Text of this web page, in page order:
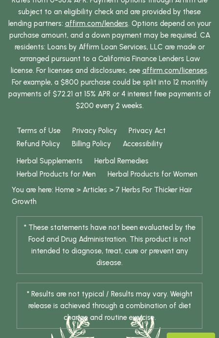
subject to an eligibility check and are provided by these
lending partners: affirm.com/lenders. Options depend on your
purchase amount, and a down payment may be required. CA
residents: Loans by Affirm Loan Services, LLC are made or
arranged pursuant to a California Finance Lenders Law
license. For licenses and disclosures, see affirm.com/licenses.
For example, a $800 purchase could be split into 12 monthly
payments of $72.21 at 15% APR or 4 interest free payments of
$200 every 2 weeks.
Terms of Use Privacy Policy
Privacy Act
Refund Policy
Billing Policy
Accessibility
Herbal Supplements
Herbal Remedies
Herbal Products for Men
Herbal Products for Women
You are here: Home > Articles > 7 Herbs For Thicker Hair
Growth
* These statements have not been evaluated by the
Food and Drug Administration. This product is not
intended to diagnose, treat, cure or prevent any
disease.
* Results are not typical / Results may vary. Weight
release is achieved through a combination of diet
change and routine exercise.